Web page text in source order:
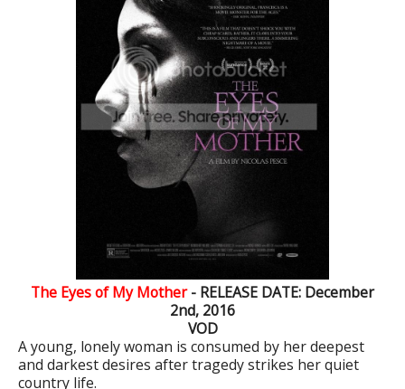
The Eyes of My Mother- RELEASE DATE: December
2nd, 2016
VOD
A young, lonely woman is consumed by her deepest
and darkest desires after tragedy strikes her quiet
country life.